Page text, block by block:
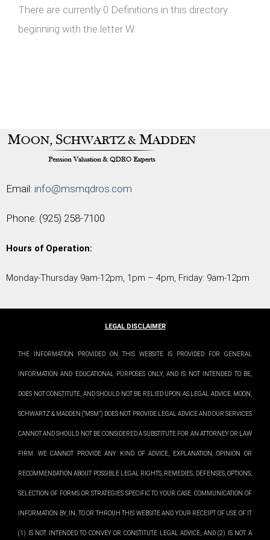
There are currently 0 Definitions in this directory
beginning with the letter W.
Email: info@msmqdros.com
Phone: (925) 258-7100
Hours of Operation:
Monday-Thursday 9am-12pm, 1pm – 4pm, Friday: 9am-12pm
LEGAL DISCLAIMER
THE INFORMATION PROVIDED ON THIS WEBSITE IS PROVIDED FOR GENERAL
INFORMATION AND EDUCATIONAL PURPOSES ONLY, AND IS NOT INTENDED TO BE,
DOES NOT CONSTITUTE, AND SHOULD NOT BE RELIED UPON AS LEGAL ADVICE. MOON,
SCHWARTZ & MADDEN (“MSM”) DOES NOT PROVIDE LEGAL ADVICE AND OUR SERVICES
CANNOT AND SHOULD NOT BE CONSIDERED A SUBSTITUTE FOR AN ATTORNEY OR LAW
FIRM. WE CANNOT PROVIDE ANY KIND OF ADVICE, EXPLANATION, OPINION OR
RECOMMENDATION ABOUT POSSIBLE LEGAL RIGHTS, REMEDIES, DEFENSES, OPTIONS,
SELECTION OF FORMS OR STRATEGIES SPECIFIC TO YOUR CASE. COMMUNICATION OF
INFORMATION BY, IN, TO OR THROUH THIS WEBSITE AND YOUR RECEIPT OF USE OF IT
(1) IS NOT INTENDED TO CONVEY OR CONSTITUTE LEGAL ADVICE, AND (2) IS NOT A